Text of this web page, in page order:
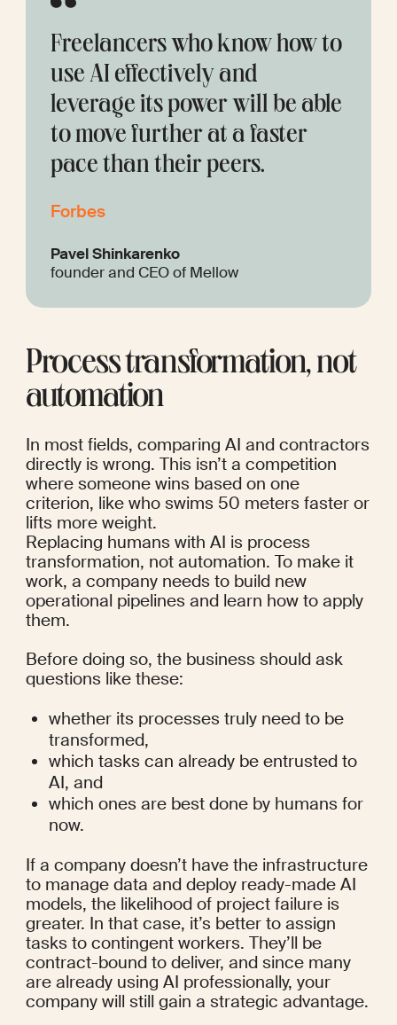
Freelancers who know how to
use AI effectively and
leverage its power will be able
to move further at a faster
pace than their peers.
Forbes
Pavel Shinkarenko
founder and CEO of Mellow
Process transformation, not
automation
In most fields, comparing AI and contractors
directly is wrong. This isn’t a competition
where someone wins based on one
criterion, like who swims 50 meters faster or
lifts more weight.
Replacing humans with AI is process
transformation, not automation. To make it
work, a company needs to build new
operational pipelines and learn how to apply
them.
Before doing so, the business should ask
questions like these:
whether its processes truly need to be
transformed,
which tasks can already be entrusted to
AI, and
which ones are best done by humans for
now.
If a company doesn’t have the infrastructure
to manage data and deploy ready-made AI
models, the likelihood of project failure is
greater. In that case, it’s better to assign
tasks to contingent workers. They’ll be
contract-bound to deliver, and since many
are already using AI professionally, your
company will still gain a strategic advantage.